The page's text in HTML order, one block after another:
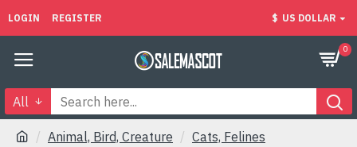
LOGIN REGISTER $ US DOLLAR
0
All
Animal, Bird, Creature
Cats, Felines